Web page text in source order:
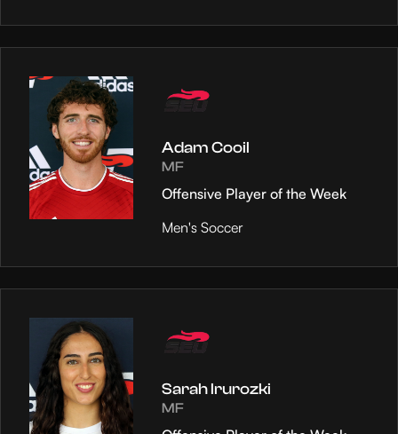
Adam Cooil
MF
Offensive Player of the Week
Men's Soccer
Sarah Irurozki
MF